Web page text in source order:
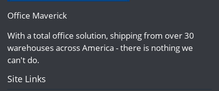
Office Maverick
With a total office solution, shipping from over 30
warehouses across America - there is nothing we
can't do.
Site Links